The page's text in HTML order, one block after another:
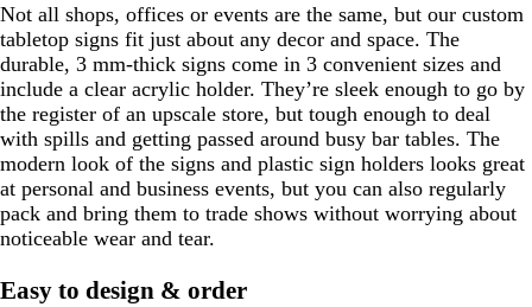
Not all shops, offices or events are the same, but our custom
tabletop signs fit just about any decor and space. The
durable, 3 mm-thick signs come in 3 convenient sizes and
include a clear acrylic holder. They’re sleek enough to go by
the register of an upscale store, but tough enough to deal
with spills and getting passed around busy bar tables. The
modern look of the signs and plastic sign holders looks great
at personal and business events, but you can also regularly
pack and bring them to trade shows without worrying about
noticeable wear and tear.
Easy to design & order